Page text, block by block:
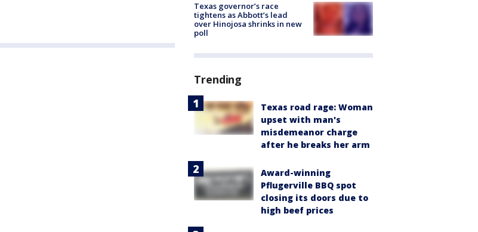
Texas governor’s race
tightens as Abbott’s lead
over Hinojosa shrinks in new
poll
Trending
Texas road rage: Woman
upset with man's
misdemeanor charge
after he breaks her arm
Award-winning
Pflugerville BBQ spot
closing its doors due to
high beef prices